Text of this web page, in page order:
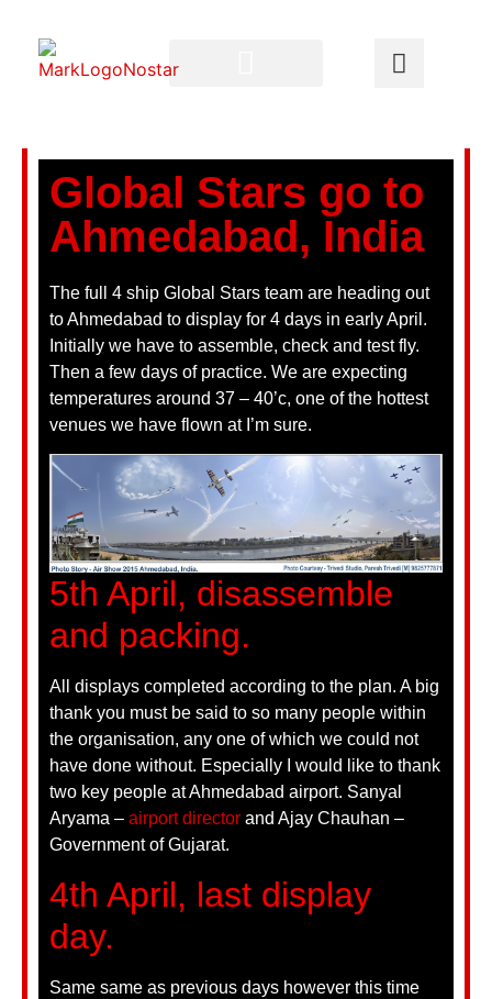
Global Stars go to
Ahmedabad, India
The full 4 ship Global Stars team are heading out
to Ahmedabad to display for 4 days in early April.
Initially we have to assemble, check and test fly.
Then a few days of practice. We are expecting
temperatures around 37 – 40’c, one of the hottest
venues we have flown at I’m sure.
5th April, disassemble
and packing.
All displays completed according to the plan. A big
thank you must be said to so many people within
the organisation, any one of which we could not
have done without. Especially I would like to thank
two key people at Ahmedabad airport. Sanyal
Aryama – airport director and Ajay Chauhan –
Government of Gujarat.
4th April, last display
day.
Same same as previous days however this time